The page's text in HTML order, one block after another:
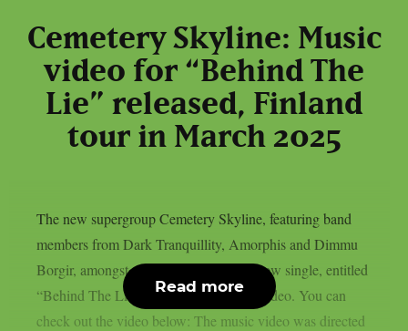
Cemetery Skyline: Music
video for “Behind The
Lie” released, Finland
tour in March 2025
The new supergroup Cemetery Skyline, featuring band
members from Dark Tranquillity, Amorphis and Dimmu
Borgir, amongst others, has released a new single, entitled
“Behind The Lie“, along with a music video. You can
check out the video below: The music video was directed
Read more